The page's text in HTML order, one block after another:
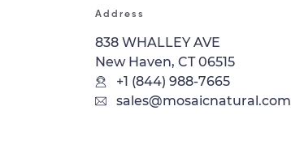
Address
838 WHALLEY AVE
New Haven, CT 06515
+1 (844) 988-7665
sales@mosaicnatural.com